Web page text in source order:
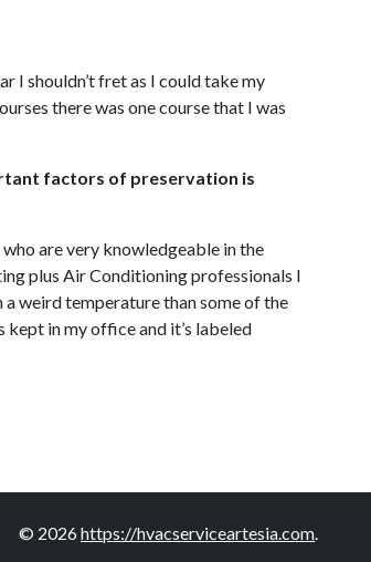
I shouldn’t fret as I could take my
there was one course that I was
factors of preservation is
are very knowledgeable in the
plus Air Conditioning professionals I
weird temperature than some of the
in my office and it’s labeled
© 2026https://hvacserviceartesia.com